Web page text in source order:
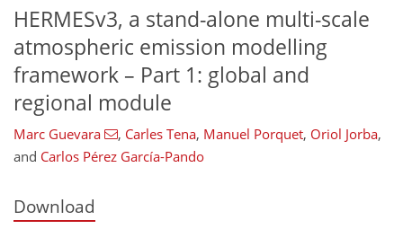
HERMESv3, a stand-alone multi-scale
atmospheric emission modelling
framework – Part 1: global and
regional module
Marc Guevara , Carles Tena, Manuel Porquet, Oriol Jorba,
and Carlos Pérez García-Pando
Download